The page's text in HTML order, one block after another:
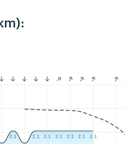
2.1 2.1 2.1 2.1 2.1 2.1 2.1